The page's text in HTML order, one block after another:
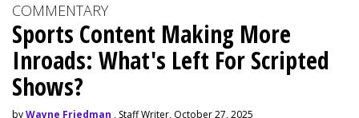
COMMENTARY
Sports Content Making More
Inroads: What's Left For Scripted
Shows?
byWayne Friedman , Staff Writer, October 27, 2025